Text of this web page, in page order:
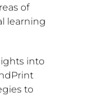
of
learning
into
to